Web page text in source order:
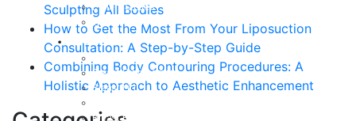
Sculpting All Bodies
How to Get the Most From Your Liposuction
Consultation: A Step-by-Step Guide
Combining Body Contouring Procedures: A
Holistic Approach to Aesthetic Enhancement
Patient Stories
Written Reviews
Breast
Breast Augmentation
Breast Enhancement
Breast Lift
Breast Revision